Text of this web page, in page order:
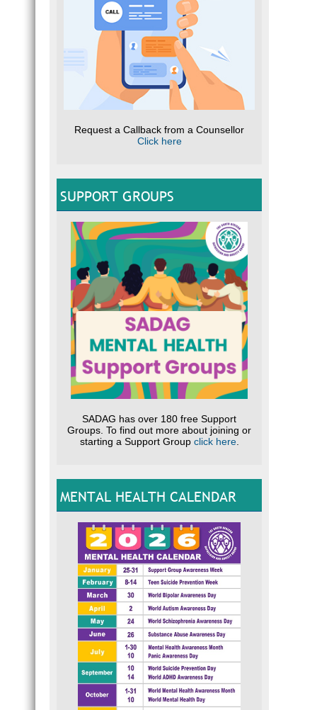
Request a Callback from a Counsellor
Click here
SUPPORT GROUPS
SADAG has over 180 free Support
Groups. To find out more about joining or
starting a Support Group click here.
MENTAL HEALTH CALENDAR